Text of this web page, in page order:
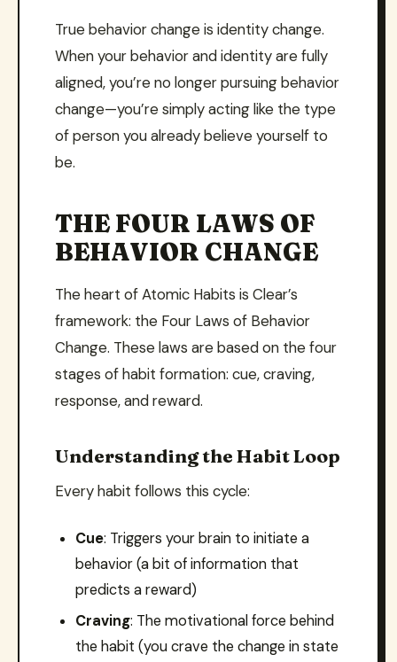
True behavior change is identity change.
When your behavior and identity are fully
aligned, you’re no longer pursuing behavior
change—you’re simply acting like the type
of person you already believe yourself to
be.
THE FOUR LAWS OF
BEHAVIOR CHANGE
The heart of Atomic Habits is Clear’s
framework: the Four Laws of Behavior
Change. These laws are based on the four
stages of habit formation: cue, craving,
response, and reward.
Understanding the Habit Loop
Every habit follows this cycle:
Cue: Triggers your brain to initiate a
behavior (a bit of information that
predicts a reward)
Craving: The motivational force behind
the habit (you crave the change in state